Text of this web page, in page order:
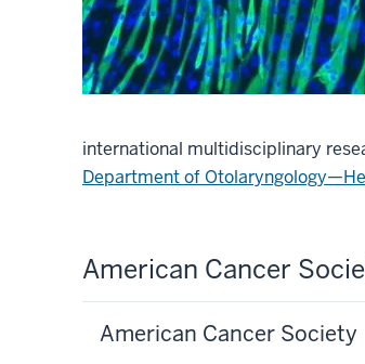
international multidisciplinary
Department of
American Cancer
American Cancer Society